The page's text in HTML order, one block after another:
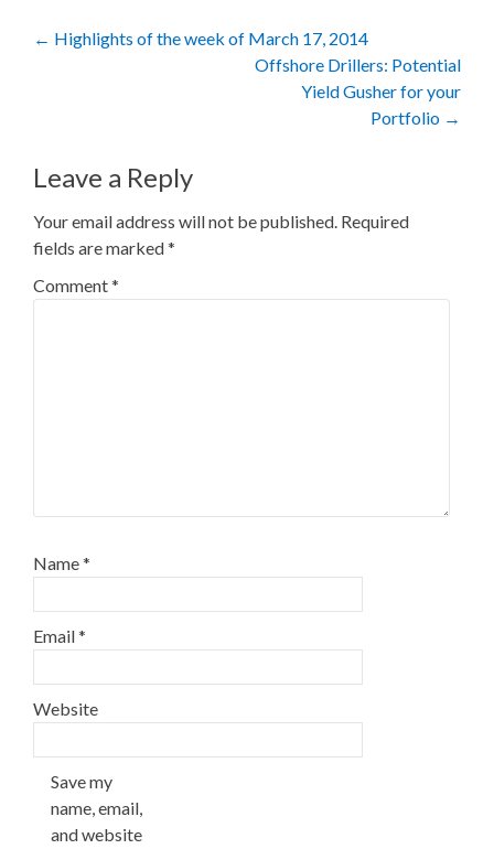
Post
← Highlights of the week of March 17, 2014
Offshore Drillers: Potential
Yield Gusher for your
Portfolio →
Leave a Reply
Your email address will not be published. Required
fields are marked*
Comment*
Name*
Email*
Website
Save my
name, email,
and website